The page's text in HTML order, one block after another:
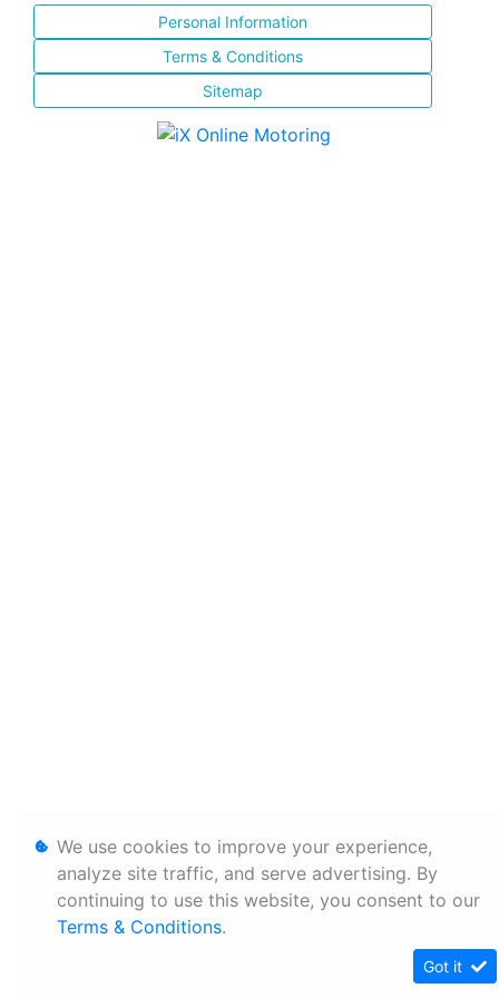
Personal Information
Terms & Conditions
Sitemap
We use cookies to improve your experience,
analyze site traffic, and serve advertising. By
continuing to use this website, you consent to our
Terms & Conditions.
Got it